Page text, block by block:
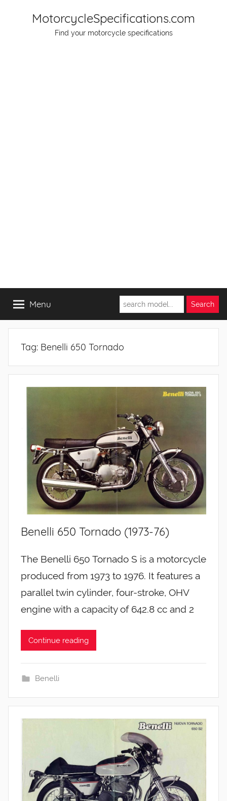
MotorcycleSpecifications.com
Find your motorcycle specifications
Menu
Tag: Benelli 650 Tornado
Benelli 650 Tornado (1973-76)
The Benelli 650 Tornado S is a motorcycle
produced from 1973 to 1976. It features a
parallel twin cylinder, four-stroke, OHV
engine with a capacity of 642.8 cc and 2
Continue reading
Benelli